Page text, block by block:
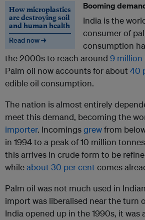
How microplastics
are destroying soil
and human health
Read now →
Booming
India is the
consumer of
consumption
the 2000s to reach around 9 million
Palm oil now accounts for about 40
edible oil consumption.
The nation is almost entirely
meet this demand, becoming the
importer. Incomingsgrewfrom
in 1994 to a peak of 10 million
this arrives in crude form to be
whileabout 30 per centcomes
Palm oil was not much used in
import was liberalised near the turn
India opened up in the 1990s, it